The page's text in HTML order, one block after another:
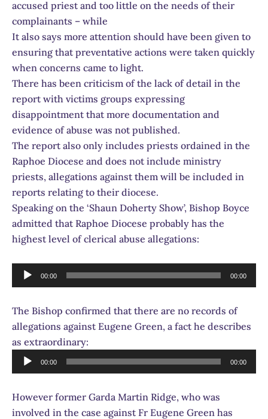
accused priest and too little on the needs of their
complainants – while
It also says more attention should have been given to
ensuring that preventative actions were taken quickly
when concerns came to light.
There has been criticism of the lack of detail in the
report with victims groups expressing
disappointment that more documentation and
evidence of abuse was not published.
The report also only includes priests ordained in the
Raphoe Diocese and does not include ministry
priests, allegations against them will be included in
reports relating to their diocese.
Speaking on the ‘Shaun Doherty Show’, Bishop Boyce
admitted that Raphoe Diocese probably has the
highest level of clerical abuse allegations:
Audio
Player
00:00 00:00
The Bishop confirmed that there are no records of
allegations against Eugene Green, a fact he describes
as extraordinary:
Audio
Player
00:00 00:00
However former Garda Martin Ridge, who was
involved in the case against Fr Eugene Green has